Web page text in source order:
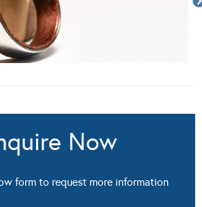
Now
form to request more information